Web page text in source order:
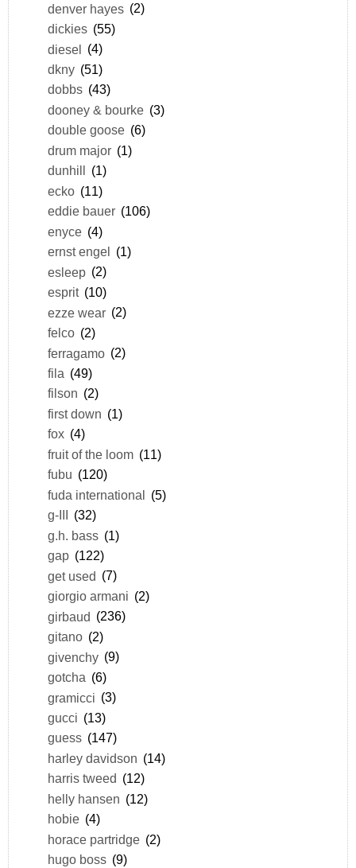
denver hayes (2)
dickies (55)
diesel (4)
dkny (51)
dobbs (43)
dooney & bourke (3)
double goose (6)
drum major (1)
dunhill
(1)
ecko (11)
eddie bauer (106)
enyce (4)
ernst engel (1)
esleep (2)
esprit (10)
ezze wear (2)
felco (2)
ferragamo (2)
fila (49)
filson (2)
first down (1)
fox (4)
fruit of the loom (11)
fubu (120)
fuda international (5)
g-III (32)
g.h. bass (1)
gap (122)
get used (7)
giorgio armani (2)
girbaud (236)
gitano (2)
givenchy (9)
gotcha (6)
gramicci (3)
gucci (13)
guess (147)
harley davidson (14)
harris tweed (12)
helly hansen (12)
hobie (4)
horace partridge (2)
hugo boss (9)